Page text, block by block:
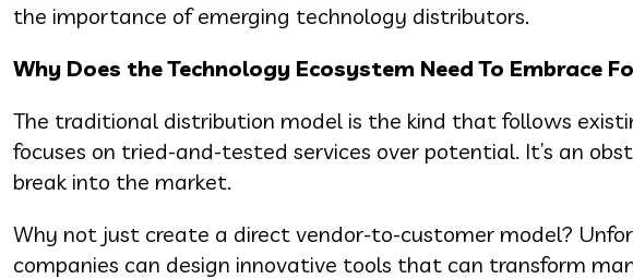
the importance of emerging technology distributors.
Why Does the Technology Ecosystem Need To Embrace
The traditional distribution model is the kind that follows
focuses on tried-and-tested services over potential. It’s an
break into the market.
Why not just create a direct vendor-to-customer model?
companies can design innovative tools that can transform